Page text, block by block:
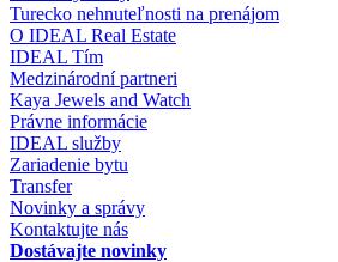
Turecko nehnuteľnosti na prenájom
O IDEAL Real Estate
IDEAL Tím
Medzinárodní partneri
Kaya Jewels and Watch
Právne informácie
IDEAL služby
Zariadenie bytu
Transfer
Novinky a správy
Kontaktujte nás
Dostávajte novinky